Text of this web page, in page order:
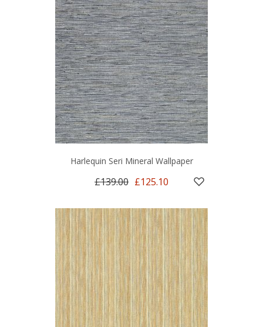
Harlequin Seri Mineral Wallpaper
£139.00 £125.10